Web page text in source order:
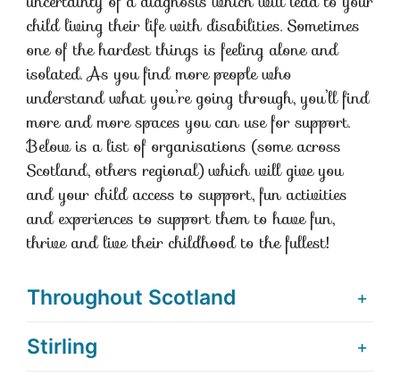
child living their life with disabilities. Sometimes
one of the hardest things is feeling alone and
isolated. As you find more people who
understand what you’re going through, you’ll find
more and more spaces you can use for support.
Below is a list of organisations (some across
Scotland, others regional) which will give you
and your child access to support, fun activities
and experiences to support them to have fun,
thrive and live their childhood to the fullest!
Throughout Scotland
Stirling